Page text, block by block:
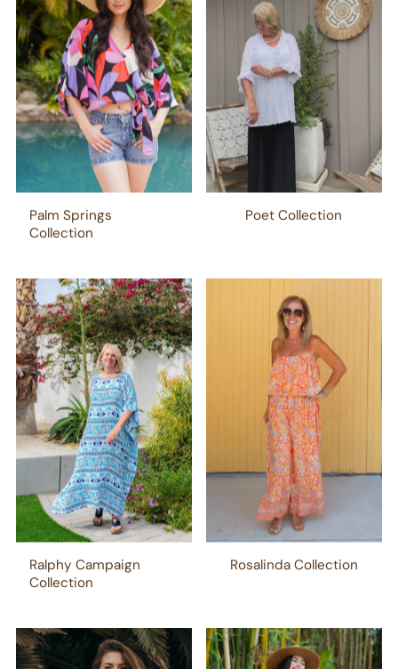
Palm Springs
Collection
Poet Collection
Ralphy Campaign
Collection
Rosalinda Collection